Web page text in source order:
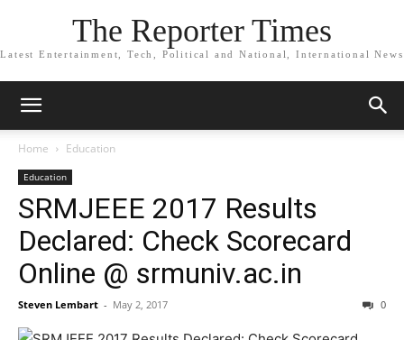
The Reporter Times
Latest Entertainment, Tech, Political and National, International News
Home Education
Education
SRMJEEE 2017 Results
Declared: Check Scorecard
Online @ srmuniv.ac.in
Steven Lembart - May 2, 2017 0